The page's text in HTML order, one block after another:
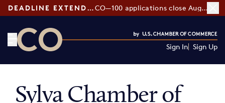
DEADLINE EXTENDED: CO—100 applications close August 7
Sign In Sign Up
Sylva Chamber of